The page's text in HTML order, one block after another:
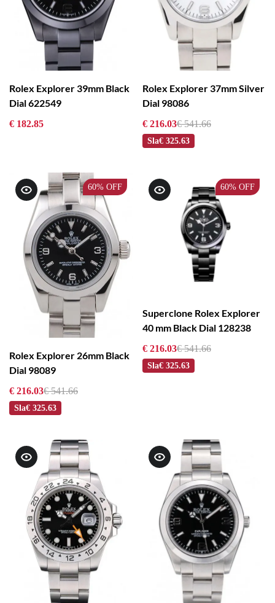
Rolex Explorer 39mm Black
Dial 622549
€ 182.85
Rolex Explorer 37mm Silver
Dial 98086
€ 216.03€ 541.66
Sla€ 325.63
60% OFF
Rolex Explorer 26mm Black
Dial 98089
€ 216.03€ 541.66
Sla€ 325.63
60% OFF
Superclone Rolex Explorer
40 mm Black Dial 128238
€ 216.03€ 541.66
Sla€ 325.63